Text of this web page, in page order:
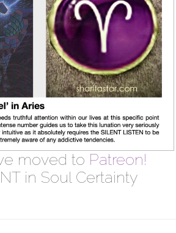
moved to Patreon!
in Soul Certainty